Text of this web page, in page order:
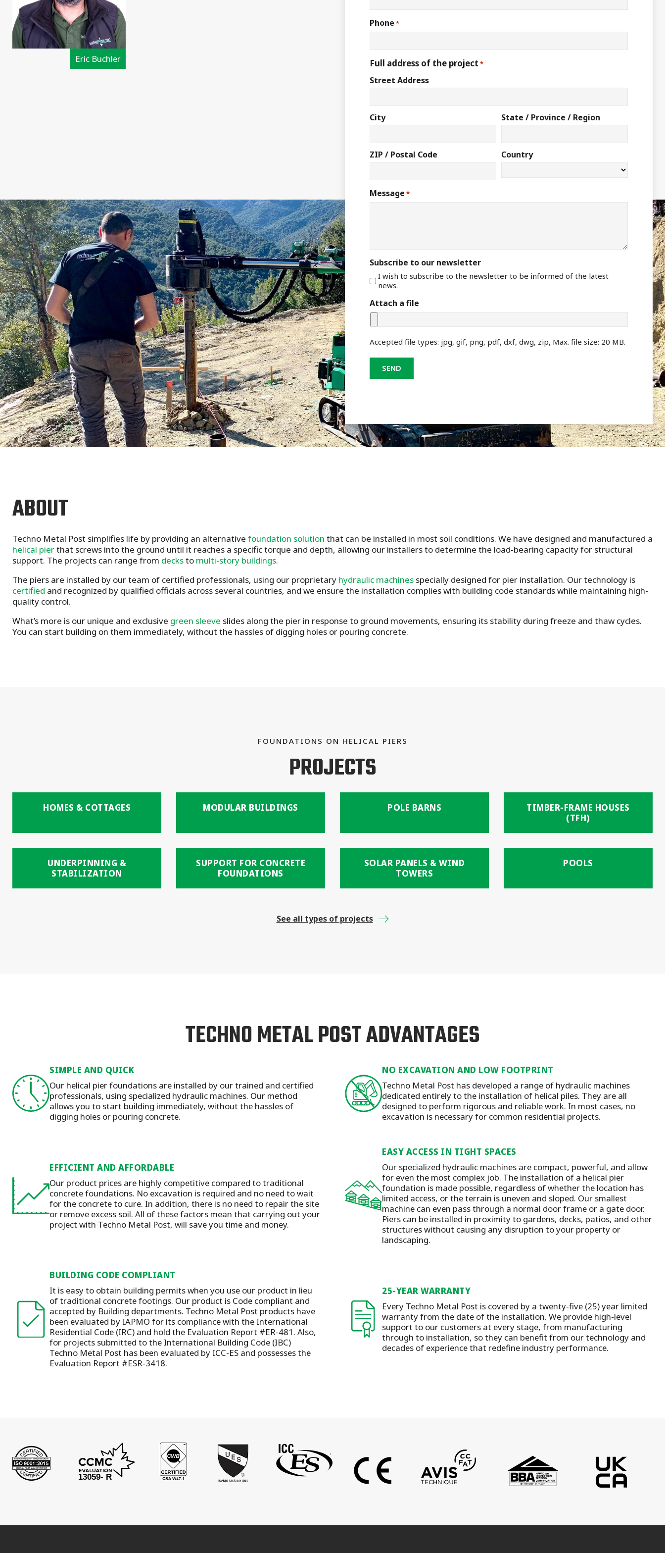
Eric Buchler
Phone *
Full address of the project *
Street Address
City State / Province / Region
ZIP / Postal Code Country
Message *
Subscribe to our newsletter
I wish to subscribe to the newsletter to be informed of the latest
news.
Attach a file
Accepted file types: jpg, gif, png, pdf, dxf, dwg, zip, Max. file size: 20 MB.
ABOUT
Techno Metal Post simplifies life by providing an alternative foundation solution that can be installed in most soil conditions. We have designed and manufactured a
helical pierthat screws into the ground until it reaches a specific torque and depth, allowing our installers to determine the load-bearing capacity for structural
support. The projects can range from decksto multi-story buildings.
The piers are installed by our team of certified professionals, using our proprietary hydraulic machines specially designed for pier installation. Our technology is
certified and recognized by qualified officials across several countries, and we ensure the installation complies with building code standards while maintaining high-
quality control.
What’s more is our unique and exclusive green sleeve slides along the pier in response to ground movements, ensuring its stability during freeze and thaw cycles.
You can start building on them immediately, without the hassles of digging holes or pouring concrete.
FOUNDATIONS ON HELICAL PIERS
PROJECTS
HOMES & COTTAGES MODULAR BUILDINGS POLE BARNS
TIMBER-FRAME HOUSES
(TFH)
UNDERPINNING &
STABILIZATION
SUPPORT FOR CONCRETE
FOUNDATIONS
SOLAR PANELS & WIND
TOWERS
POOLS
See all types of projects
TECHNO METAL POST ADVANTAGES
SIMPLE AND QUICK
Our helical pier foundations are installed by our trained and certified
professionals, using specialized hydraulic machines. Our method
allows you to start building immediately, without the hassles of
digging holes or pouring concrete.
NO EXCAVATION AND LOW FOOTPRINT
Techno Metal Post has developed a range of hydraulic machines
dedicated entirely to the installation of helical piles. They are all
designed to perform rigorous and reliable work. In most cases, no
excavation is necessary for common residential projects.
EFFICIENT AND AFFORDABLE
Our product prices are highly competitive compared to traditional
concrete foundations. No excavation is required and no need to wait
for the concrete to cure. In addition, there is no need to repair the site
or remove excess soil. All of these factors mean that carrying out your
project with Techno Metal Post, will save you time and money.
EASY ACCESS IN TIGHT SPACES
Our specialized hydraulic machines are compact, powerful, and allow
for even the most complex job. The installation of a helical pier
foundation is made possible, regardless of whether the location has
limited access, or the terrain is uneven and sloped. Our smallest
machine can even pass through a normal door frame or a gate door.
Piers can be installed in proximity to gardens, decks, patios, and other
structures without causing any disruption to your property or
landscaping.
BUILDING CODE COMPLIANT
It is easy to obtain building permits when you use our product in lieu
of traditional concrete footings. Our product is Code compliant and
accepted by Building departments. Techno Metal Post products have
been evaluated by IAPMO for its compliance with the International
Residential Code (IRC) and hold the Evaluation Report #ER-481. Also,
for projects submitted to the International Building Code (IBC)
Techno Metal Post has been evaluated by ICC-ES and possesses the
Evaluation Report #ESR-3418.
25-YEAR WARRANTY
Every Techno Metal Post is covered by a twenty-five (25) year limited
warranty from the date of the installation. We provide high-level
support to our customers at every stage, from manufacturing
through to installation, so they can benefit from our technology and
decades of experience that redefine industry performance.